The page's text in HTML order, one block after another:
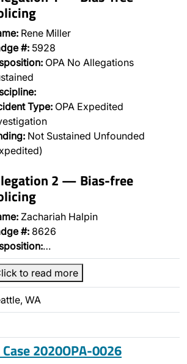
Rene Miller
#: 5928
OPA No Allegations
Type: OPA Expedited
Not Sustained Unfounded
2 — Bias-free
Zachariah Halpin
#: 8626
…
to read more
WA
2020OPA-0026